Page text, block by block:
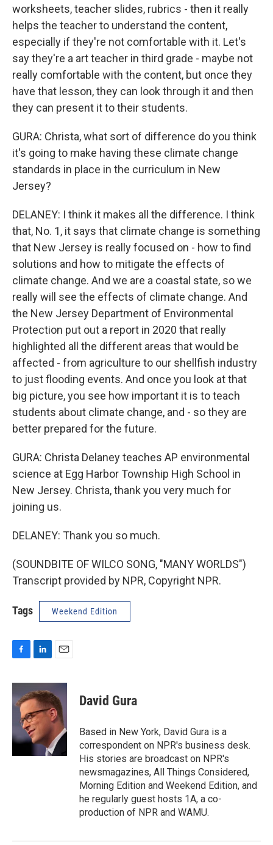
worksheets, teacher slides, rubrics - then it really
helps the teacher to understand the content,
especially if they're not comfortable with it. Let's
say they're a art teacher in third grade - maybe not
really comfortable with the content, but once they
have that lesson, they can look through it and then
they can present it to their students.
GURA: Christa, what sort of difference do you think
it's going to make having these climate change
standards in place in the curriculum in New
Jersey?
DELANEY: I think it makes all the difference. I think
that, No. 1, it says that climate change is something
that New Jersey is really focused on - how to find
solutions and how to mitigate the effects of
climate change. And we are a coastal state, so we
really will see the effects of climate change. And
the New Jersey Department of Environmental
Protection put out a report in 2020 that really
highlighted all the different areas that would be
affected - from agriculture to our shellfish industry
to just flooding events. And once you look at that
big picture, you see how important it is to teach
students about climate change, and - so they are
better prepared for the future.
GURA: Christa Delaney teaches AP environmental
science at Egg Harbor Township High School in
New Jersey. Christa, thank you very much for
joining us.
DELANEY: Thank you so much.
(SOUNDBITE OF WILCO SONG, "MANY WORLDS")
Transcript provided by NPR, Copyright NPR.
Tags Weekend Edition
c
e
b
k
n
k
e
d
I
n
a
i
l
David Gura
Based in New York, David Gura is a
correspondent on NPR's business desk.
His stories are broadcast on NPR's
newsmagazines, All Things Considered,
Morning Edition and Weekend Edition, and
he regularly guest hosts 1A, a co-
production of NPR and WAMU.